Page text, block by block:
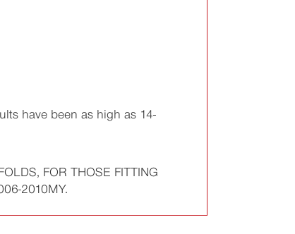
have been as high as 14-
FOR THOSE FITTING
2010MY.